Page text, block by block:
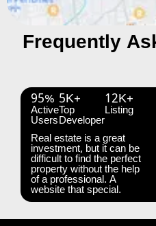
Frequently
95%
Active
Users
5K+
Top
Developer
12K+
Listing
Real estate is a great
investment, but it can be
difficult to find the perfect
property without the help
of a professional. A
website that special.